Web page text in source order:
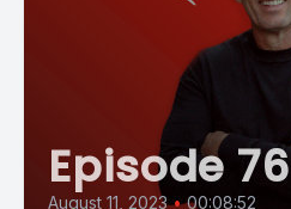
Episode 76
August 11, 2023 • 00:08:52